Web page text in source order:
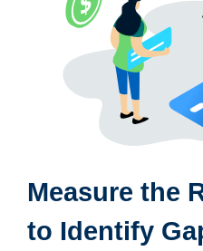
Measure the
to Identify